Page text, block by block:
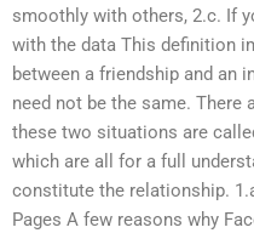
smoothly with others, 2.c. If
with the data This definition
between a friendship and an
need not be the same.
these two situations are
which are all for a full
constitute the relationship.
Pages A few reasons why